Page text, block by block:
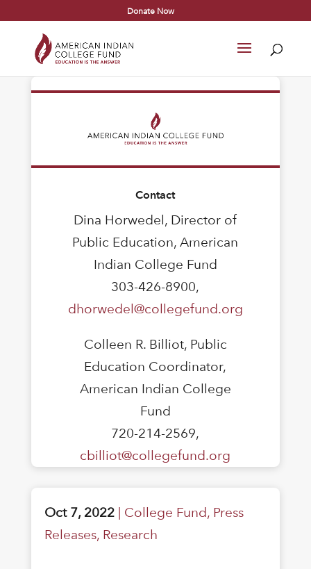
Donate Now
Contact
Dina Horwedel, Director of
Public Education, American
Indian College Fund
303-426-8900,
dhorwedel@collegefund.org
Colleen R. Billiot, Public
Education Coordinator,
American Indian College
Fund
720-214-2569,
cbilliot@collegefund.org
Oct 7, 2022| College Fund, Press
Releases, Research